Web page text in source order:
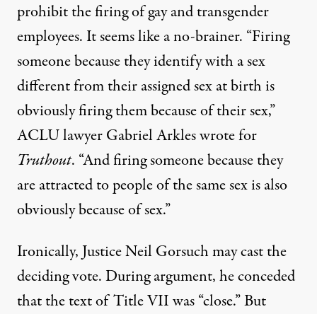
prohibit the firing of gay and transgender
employees. It seems like a no-brainer. “Firing
someone because they identify with a sex
different from their assigned sex at birth is
obviously firing them because of their sex,”
ACLU lawyer Gabriel Arkleswrotefor
Truthout. “And firing someone because they
are attracted to people of the same sex is also
obviously because of sex.”
Ironically, Justice Neil Gorsuch may cast the
deciding vote. During argument, he conceded
that the text of Title VII was “close.” But